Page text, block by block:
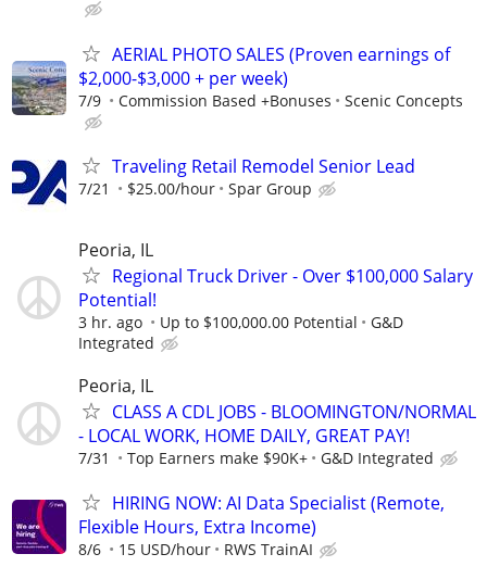
AERIAL PHOTO SALES (Proven earnings of
$2,000-$3,000 + per week)
7/9 Commission Based +Bonuses Scenic Concepts
Traveling Retail Remodel Senior Lead
7/21 $25.00/hour Spar Group
Peoria, IL
Regional Truck Driver - Over $100,000 Salary
Potential!
3 hr. ago Up to $100,000.00 Potential
G&D
Integrated
Peoria, IL
CLASS A CDL JOBS - BLOOMINGTON/NORMAL
- LOCAL WORK, HOME DAILY, GREAT PAY!
7/31 Top Earners make $90K+ G&D Integrated
HIRING NOW: AI Data Specialist (Remote,
Flexible Hours, Extra Income)
8/6 15 USD/hour RWS TrainAI